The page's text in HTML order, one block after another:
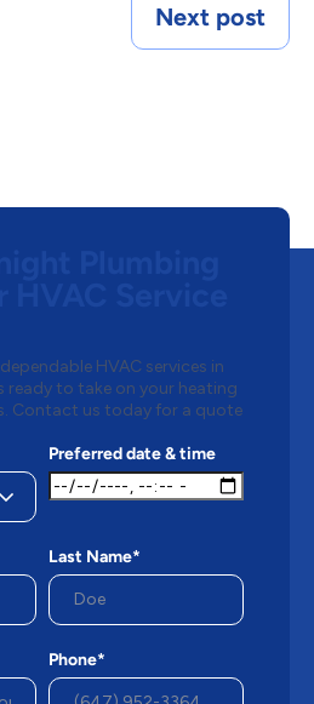
Next post
HVAC services in
ready to take on your heating
Contact us today for a quote
Preferred date & time
Last Name*
Phone*